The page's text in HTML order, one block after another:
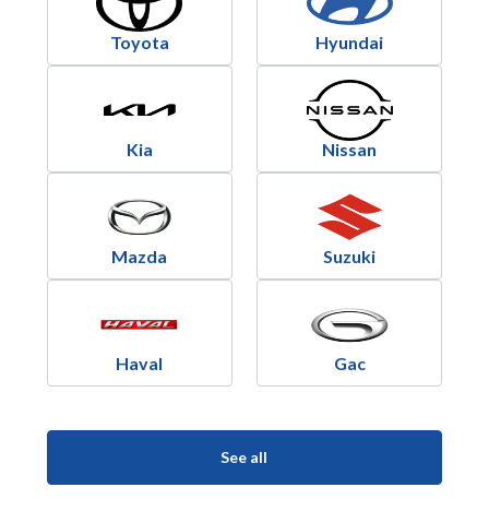
Toyota Hyundai
Kia Nissan
Mazda Suzuki
Haval Gac
See all